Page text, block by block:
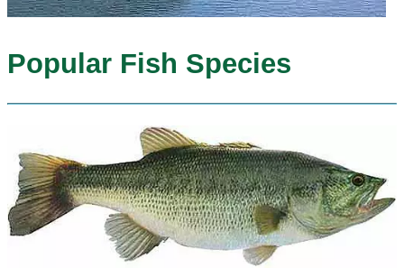
Popular Fish Species